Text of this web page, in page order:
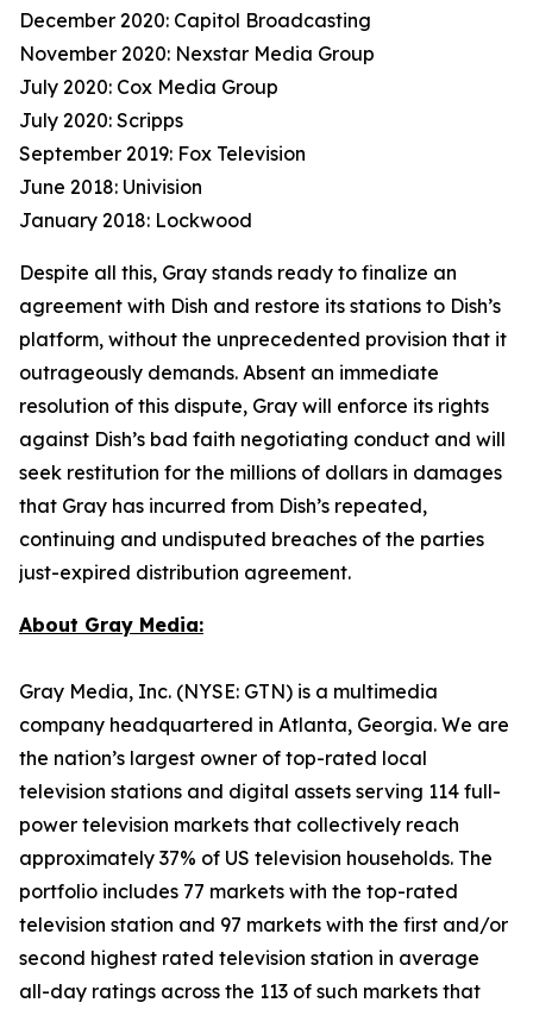
December 2020: Capitol Broadcasting
November 2020: Nexstar Media Group
July 2020: Cox Media Group
July 2020: Scripps
September 2019: Fox Television
June 2018: Univision
January 2018: Lockwood
Despite all this, Gray stands ready to finalize an
agreement with Dish and restore its stations to Dish’s
platform, without the unprecedented provision that it
outrageously demands. Absent an immediate
resolution of this dispute, Gray will enforce its rights
against Dish’s bad faith negotiating conduct and will
seek restitution for the millions of dollars in damages
that Gray has incurred from Dish’s repeated,
continuing and undisputed breaches of the parties
just-expired distribution agreement.
About Gray Media:
Gray Media, Inc. (NYSE: GTN) is a multimedia
company headquartered in Atlanta, Georgia. We are
the nation’s largest owner of top-rated local
television stations and digital assets serving 114 full-
power television markets that collectively reach
approximately 37% of US television households. The
portfolio includes 77 markets with the top-rated
television station and 97 markets with the first and/or
second highest rated television station in average
all-day ratings across the 113 of such markets that